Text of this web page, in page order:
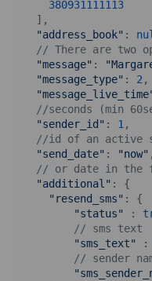
380931111113
  ],
"address_book" :
// There are two
"message" :
"message_type" : 2 ,
//seconds (min
"sender_id" : 1 ,
//id of an active
"send_date" : "now"
// or date in the
"additional" : {
"resend_sms" :
"status"
:
// sms text
"sms_text"
:
// sender